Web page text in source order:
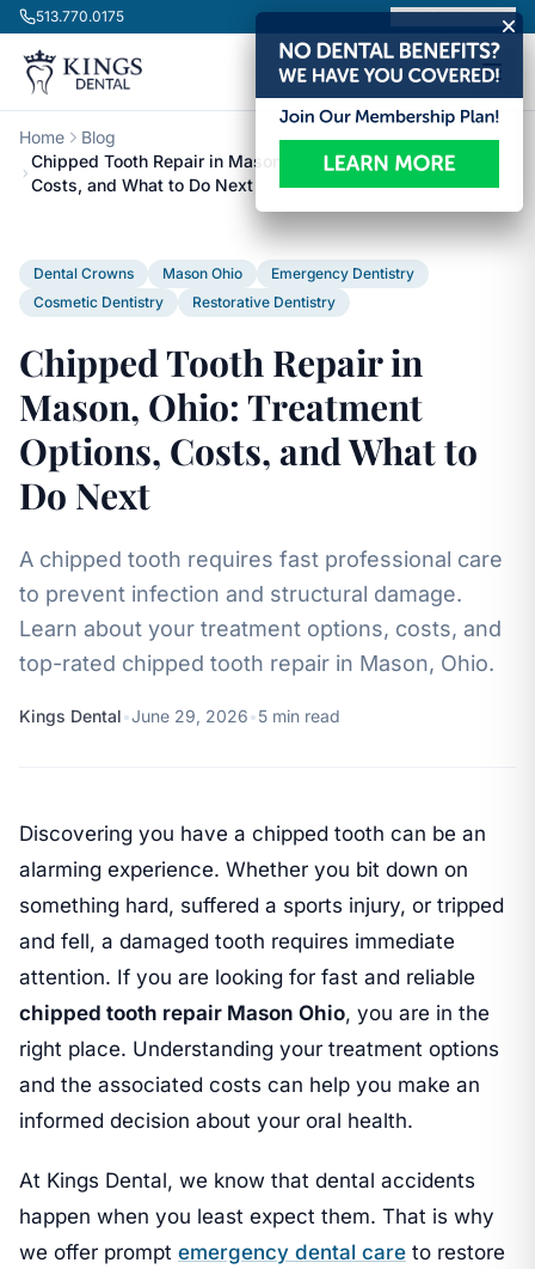
Skip to content
513.770.0175 Book Appointment
Home
Blog
Chipped Tooth Repair in Mason, Ohio: Treatment Options,
Costs, and What to Do Next
Dental Crowns Mason Ohio
Emergency Dentistry
Cosmetic Dentistry
Restorative Dentistry
Chipped Tooth Repair in
Mason, Ohio: Treatment
Options, Costs, and What to
Do Next
A chipped tooth requires fast professional care
to prevent infection and structural damage.
Learn about your treatment options, costs, and
top-rated chipped tooth repair in Mason, Ohio.
Kings Dental•June 29, 2026•5 min read
Discovering you have a chipped tooth can be an
alarming experience. Whether you bit down on
something hard, suffered a sports injury, or tripped
and fell, a damaged tooth requires immediate
attention. If you are looking for fast and reliable
chipped tooth repair Mason Ohio, you are in the
right place. Understanding your treatment options
and the associated costs can help you make an
informed decision about your oral health.
At Kings Dental, we know that dental accidents
happen when you least expect them. That is why
we offer prompt emergency dental care to restore